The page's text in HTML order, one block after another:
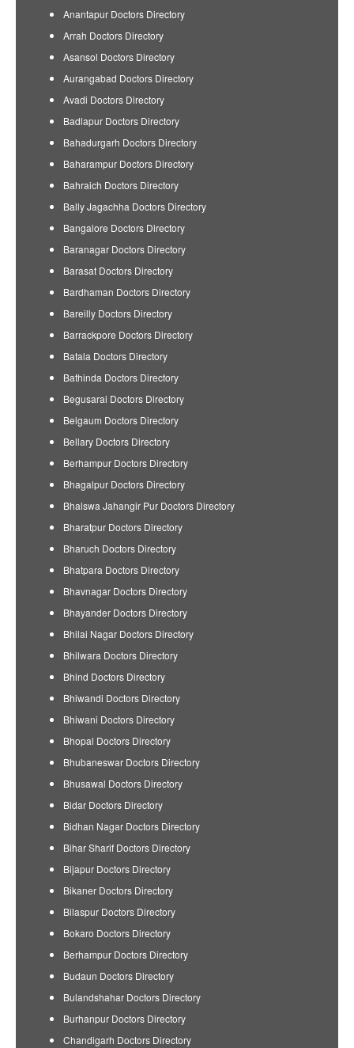
Anantapur Doctors Directory
Arrah Doctors Directory
Asansol Doctors Directory
Aurangabad Doctors Directory
Avadi Doctors Directory
Badlapur Doctors Directory
Bahadurgarh Doctors Directory
Baharampur Doctors Directory
Bahraich Doctors Directory
Bally Jagachha Doctors Directory
Bangalore Doctors Directory
Baranagar Doctors Directory
Barasat Doctors Directory
Bardhaman Doctors Directory
Bareilly Doctors Directory
Barrackpore Doctors Directory
Batala Doctors Directory
Bathinda Doctors Directory
Begusarai Doctors Directory
Belgaum Doctors Directory
Bellary Doctors Directory
Berhampur Doctors Directory
Bhagalpur Doctors Directory
Bhalswa Jahangir Pur Doctors Directory
Bharatpur Doctors Directory
Bharuch Doctors Directory
Bhatpara Doctors Directory
Bhavnagar Doctors Directory
Bhayander Doctors Directory
Bhilai Nagar Doctors Directory
Bhilwara Doctors Directory
Bhind Doctors Directory
Bhiwandi Doctors Directory
Bhiwani Doctors Directory
Bhopal Doctors Directory
Bhubaneswar Doctors Directory
Bhusawal Doctors Directory
Bidar Doctors Directory
Bidhan Nagar Doctors Directory
Bihar Sharif Doctors Directory
Bijapur Doctors Directory
Bikaner Doctors Directory
Bilaspur Doctors Directory
Bokaro Doctors Directory
Berhampur Doctors Directory
Budaun Doctors Directory
Bulandshahar Doctors Directory
Burhanpur Doctors Directory
Chandigarh Doctors Directory